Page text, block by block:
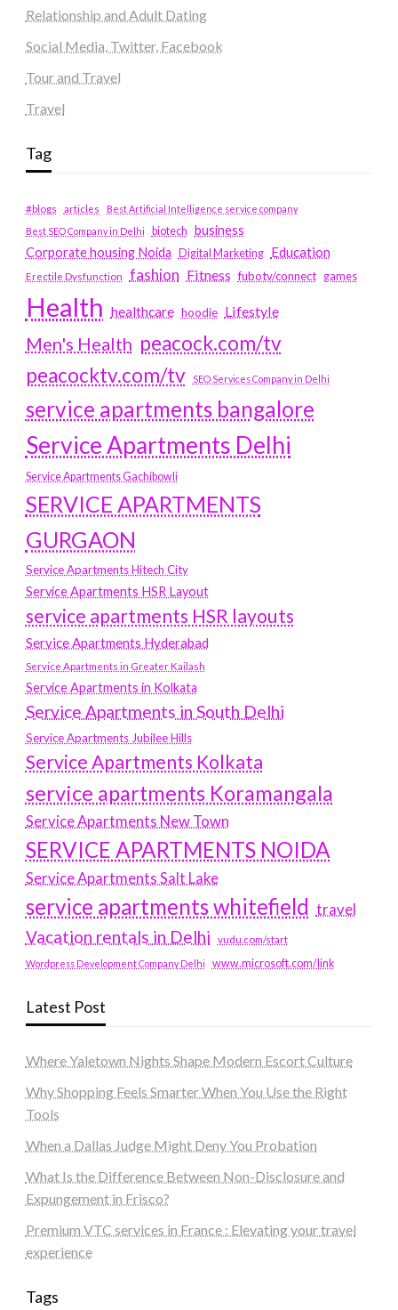
Relationship and Adult Dating
Social Media, Twitter, Facebook
Tour and Travel
Travel
Tag
#blogs articles
Best Artificial Intelligence service company
Best SEO Company in Delhi
biotech business
Corporate housing Noida
Digital Marketing Education
Erectile Dysfunction fashion Fitness fubotv/connect games
Health healthcare hoodie Lifestyle
Men's Health peacock.com/tv
peacocktv.com/tv
SEO Services Company in Delhi
service apartments bangalore
Service Apartments Delhi
Service Apartments Gachibowli
SERVICE APARTMENTS
GURGAON
Service Apartments Hitech City
Service Apartments HSR Layout
service apartments HSR layouts
Service Apartments Hyderabad
Service Apartments in Greater Kailash
Service Apartments in Kolkata
Service Apartments in South Delhi
Service Apartments Jubilee Hills
Service Apartments Kolkata
service apartments Koramangala
Service Apartments New Town
SERVICE APARTMENTS NOIDA
Service Apartments Salt Lake
service apartments whitefield travel
Vacation rentals in Delhi vudu.com/start
Wordpress Development Company Delhi www.microsoft.com/link
Latest Post
Where Yaletown Nights Shape Modern Escort Culture
Why Shopping Feels Smarter When You Use the Right
Tools
When a Dallas Judge Might Deny You Probation
What Is the Difference Between Non-Disclosure and
Expungement in Frisco?
Premium VTC services in France : Elevating your travel
experience
Tags